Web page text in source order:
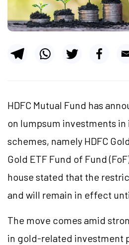
HDFC Mutual Fund has
on lumpsum investments
schemes, namely HDFC
Gold ETF Fund of Fund (FoF
house stated that the
and will remain in effect
The move comes amid
in gold-related investment